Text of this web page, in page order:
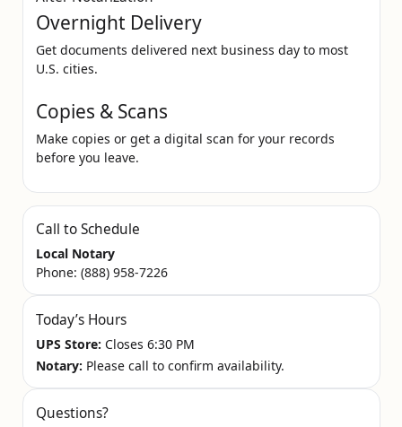
Overnight Delivery
Get documents delivered next business day to most
U.S. cities.
Copies & Scans
Make copies or get a digital scan for your records
before you leave.
Call to Schedule
Local Notary
Phone: (888) 958-7226
Today’s Hours
UPS Store: Closes 6:30 PM
Notary: Please call to confirm availability.
Questions?